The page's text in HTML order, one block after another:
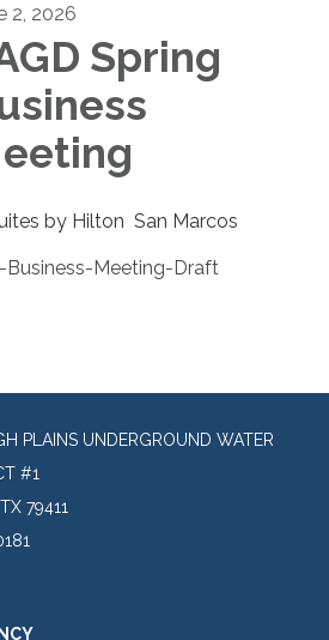
2, 2026
Spring
by Hilton San Marcos
Business-Meeting-Draft
PLAINS UNDERGROUND WATER
#1
79411